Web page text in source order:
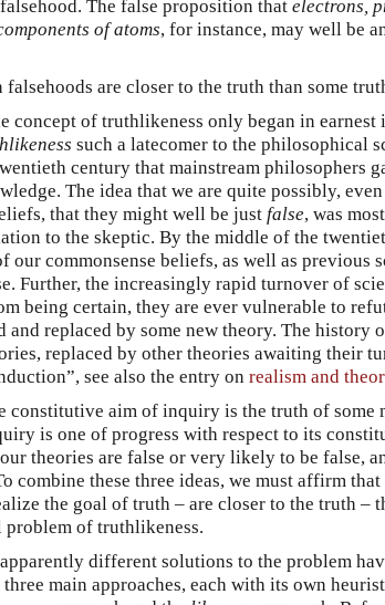
The false proposition that electrons,
of atoms, for instance, may well be
are closer to the truth than some
concept of truthlikeness only began in earnest
such a latecomer to the philosophical
century that mainstream philosophers
The idea that we are quite possibly,
that they might well be just false, was
to the skeptic. By the middle of the
our commonsense beliefs, as well as previous
Further, the increasingly rapid turnover of
being certain, they are ever vulnerable to
and replaced by some new theory. The history
replaced by other theories awaiting their
see also the entry on realism and
constitutive aim of inquiry is the truth of some
is one of progress with respect to its
theories are false or very likely to be false,
combine these three ideas, we must affirm that
the goal of truth – are closer to the truth –
of truthlikeness.
different solutions to the problem
main approaches, each with its own